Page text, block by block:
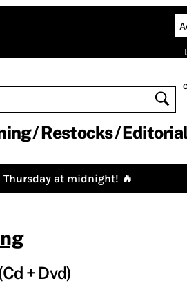
Restocks Editorial
at midnight! 🔥
+ Dvd)